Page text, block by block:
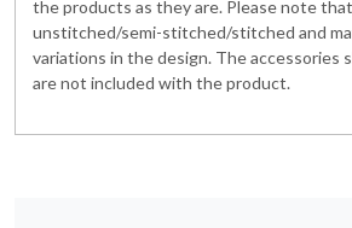
the products as they are. Please note
unstitched/semi-stitched/stitched and
variations in the design. The accessories
are not included with the product.